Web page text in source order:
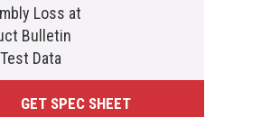
Loss at
Bulletin
Data
GET SPEC SHEET